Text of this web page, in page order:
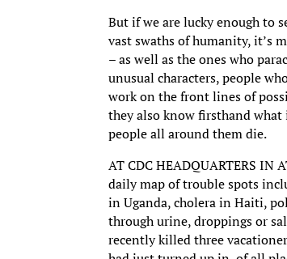
But if we are lucky enough to
vast swaths of humanity, it’s
– as well as the ones who
unusual characters, people
work on the front lines of
they also know firsthand what
people all around them die.
AT CDC HEADQUARTERS
daily map of trouble spots
in Uganda, cholera in Haiti,
through urine, droppings or
recently killed three